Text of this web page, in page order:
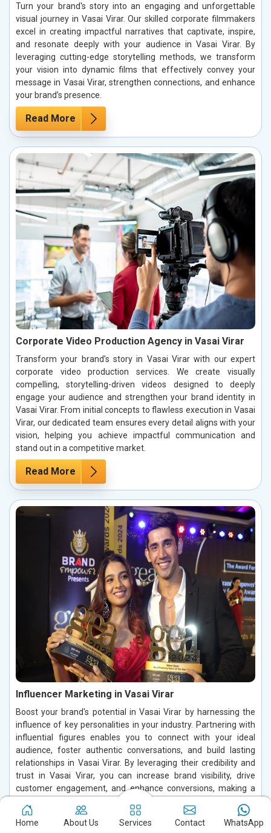
Turn your brand's story into an engaging and unforgettable
visual journey in Vasai Virar. Our skilled corporate filmmakers
excel in creating impactful narratives that captivate, inspire,
and resonate deeply with your audience in Vasai Virar. By
leveraging cutting-edge storytelling methods, we transform
your vision into dynamic films that effectively convey your
message in Vasai Virar, strengthen connections, and enhance
your brand’s presence.
Read More
Corporate Video Production Agency in Vasai Virar
Transform your brand’s story in Vasai Virar with our expert
corporate video production services. We create visually
compelling, storytelling-driven videos designed to deeply
engage your audience and strengthen your brand identity in
Vasai Virar. From initial concepts to flawless execution in Vasai
Virar, our dedicated team ensures every detail aligns with your
vision, helping you achieve impactful communication and
stand out in a competitive market.
Read More
Influencer Marketing in Vasai Virar
Boost your brand's potential in Vasai Virar by harnessing the
influence of key personalities in your industry. Partnering with
influential figures enables you to connect with your ideal
audience, foster authentic conversations, and build lasting
relationships in Vasai Virar. By leveraging their credibility and
trust in Vasai Virar, you can increase brand visibility, drive
customer engagement, and enhance conversions, making a
Read More
Home About Us Services Contact WhatsApp